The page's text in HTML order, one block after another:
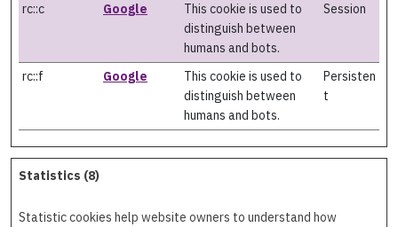
rc::c Google
This cookie is used to
distinguish between
humans and bots.
Session
rc::f Google
This cookie is used to
distinguish between
humans and bots.
Persisten
t
Statistics (8)
Statistic cookies help website owners to understand how